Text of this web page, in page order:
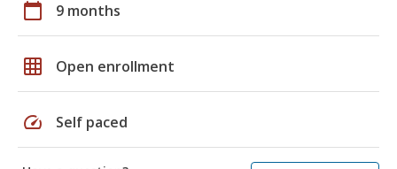
calendar_today 9 months
grid_on Open enrollment
speed Self paced